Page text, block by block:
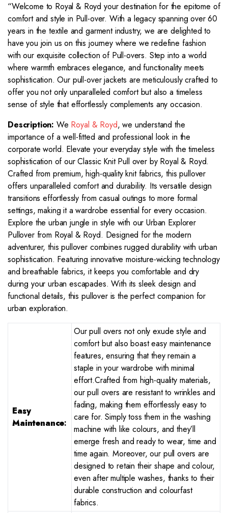
“Welcome to Royal & Royd your destination for the epitome of
comfort and style in Pull-over. With a legacy spanning over 60
years in the textile and garment industry, we are delighted to
have you join us on this journey where we redefine fashion
with our exquisite collection of Pull-overs. Step into a world
where warmth embraces elegance, and functionality meets
sophistication. Our pull-over jackets are meticulously crafted to
offer you not only unparalleled comfort but also a timeless
sense of style that effortlessly complements any occasion.
Description: We Royal & Royd, we understand the
importance of a well-fitted and professional look in the
corporate world. Elevate your everyday style with the timeless
sophistication of our Classic Knit Pull over by Royal & Royd.
Crafted from premium, high-quality knit fabrics, this pullover
offers unparalleled comfort and durability. Its versatile design
transitions effortlessly from casual outings to more formal
settings, making it a wardrobe essential for every occasion.
Explore the urban jungle in style with our Urban Explorer
Pullover from Royal & Royd. Designed for the modern
adventurer, this pullover combines rugged durability with urban
sophistication. Featuring innovative moisture-wicking technology
and breathable fabrics, it keeps you comfortable and dry
during your urban escapades. With its sleek design and
functional details, this pullover is the perfect companion for
urban exploration.
Easy
Maintenance:
Our pull overs not only exude style and
comfort but also boast easy maintenance
features, ensuring that they remain a
staple in your wardrobe with minimal
effort.Crafted from high-quality materials,
our pull overs are resistant to wrinkles and
fading, making them effortlessly easy to
care for. Simply toss them in the washing
machine with like colours, and they’ll
emerge fresh and ready to wear, time and
time again. Moreover, our pull overs are
designed to retain their shape and colour,
even after multiple washes, thanks to their
durable construction and colourfast
fabrics.